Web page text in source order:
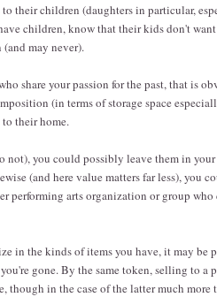
their children (daughters in particular,
children, know that their kids don't
may never).
share your passion for the past, that is
(in terms of storage space
their home.
not), you could possibly leave them in
(and here value matters far less), you
performing arts organization or group
in the kinds of items you have, it may be
gone. By the same token, selling to a
in the case of the latter much more